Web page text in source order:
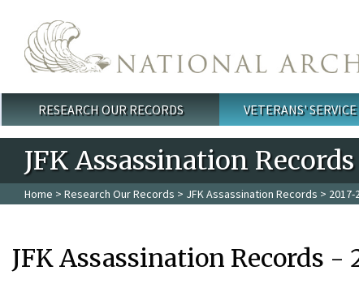
Main menu
RESEARCH OUR RECORDS VETERANS'
JFK Assassination Records
Home > Research Our Records > JFK Assassination Records > 2017-
JFK Assassination Records -